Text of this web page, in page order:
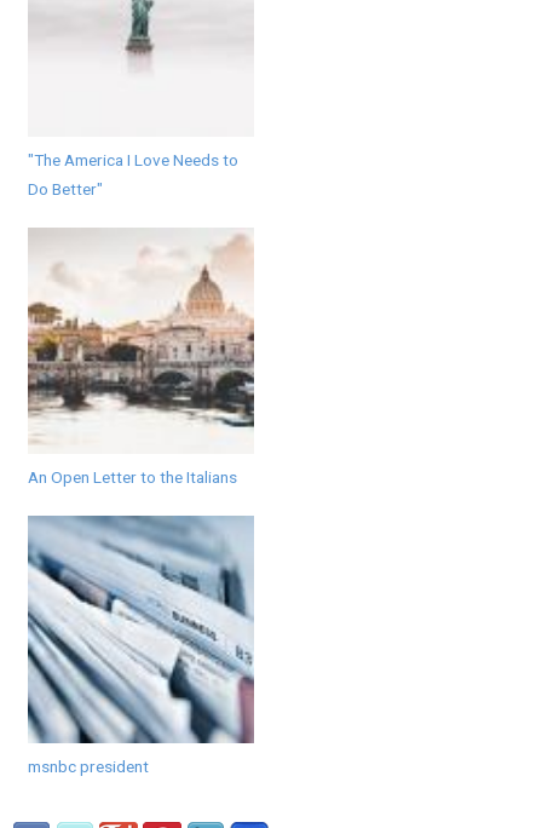
"The America I Love Needs to
Do Better"
An Open Letter to the Italians
msnbc president